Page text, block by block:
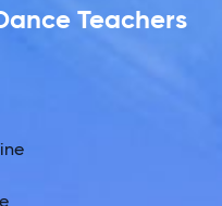
Teachers